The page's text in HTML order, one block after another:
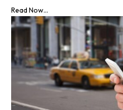
Read Now...